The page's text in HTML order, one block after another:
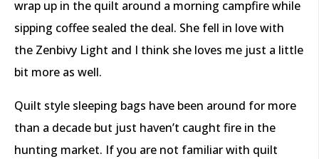
wrap up in the quilt around a morning campfire while
sipping coffee sealed the deal. She fell in love with
the Zenbivy Light and I think she loves me just a little
bit more as well.
Quilt style sleeping bags have been around for more
than a decade but just haven’t caught fire in the
hunting market. If you are not familiar with quilt